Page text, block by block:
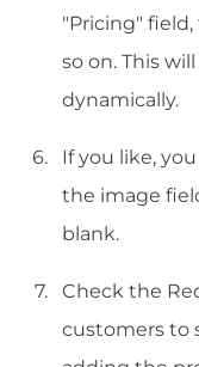
"Pricing" field,
so on. This
dynamically.
If you like,
the image
blank.
Check the
customers to